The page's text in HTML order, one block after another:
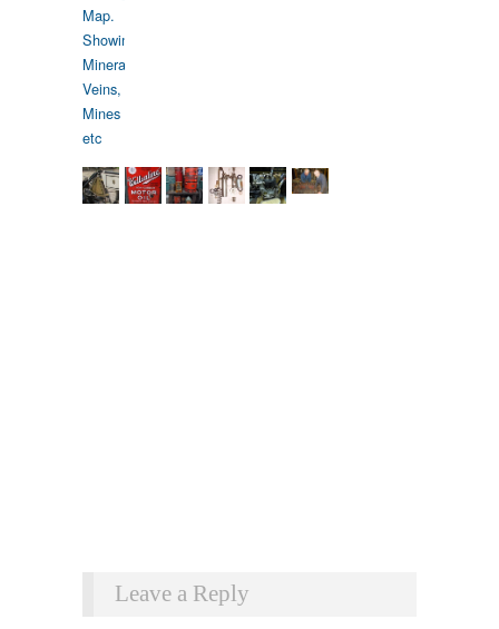
Leave a Reply